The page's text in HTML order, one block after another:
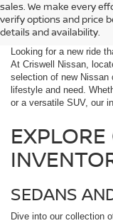
sales. We make every
verify options and price
details and availability.
Looking for a new ride
At Criswell Nissan,
selection of new
lifestyle and need.
or a versatile SUV, our
SEDANS
Dive into our collection